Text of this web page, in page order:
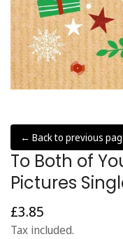
← Back to previous
To Both of
Pictures
Regular
price
£3.85
Tax included.